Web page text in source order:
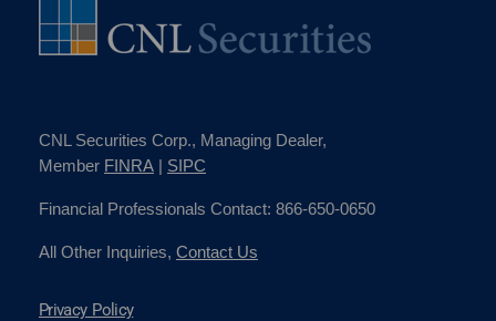
CNL Securities Corp., Managing Dealer,
Member FINRA | SIPC
Financial Professionals Contact: 866-650-0650
All Other Inquiries, Contact Us
Privacy Policy